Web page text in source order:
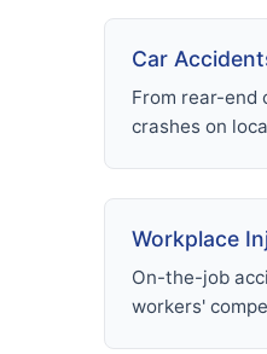
Car
From rear-end
crashes on
Workplace
On-the-job
workers'